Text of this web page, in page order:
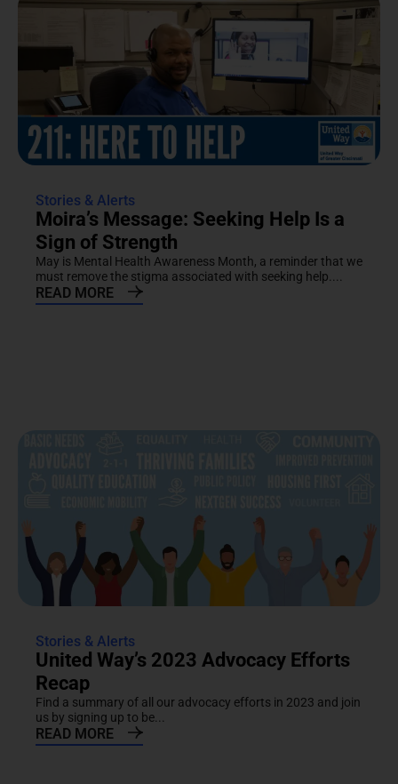
Stories & Alerts
Moira’s Message: Seeking Help Is a
Sign of Strength
May is Mental Health Awareness Month, a reminder that we
must remove the stigma associated with seeking help....
READ MORE
Stories & Alerts
United Way’s 2023 Advocacy Efforts
Recap
Find a summary of all our advocacy efforts in 2023 and join
us by signing up to be...
READ MORE